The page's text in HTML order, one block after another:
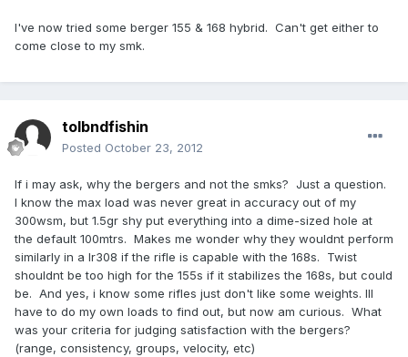
I've now tried some berger 155 & 168 hybrid. Can't get either to
come close to my smk.
tolbndfishin
Posted October 23, 2012
If i may ask, why the bergers and not the smks? Just a question.
I know the max load was never great in accuracy out of my
300wsm, but 1.5gr shy put everything into a dime-sized hole at
the default 100mtrs. Makes me wonder why they wouldnt perform
similarly in a lr308 if the rifle is capable with the 168s. Twist
shouldnt be too high for the 155s if it stabilizes the 168s, but could
be. And yes, i know some rifles just don't like some weights. Ill
have to do my own loads to find out, but now am curious. What
was your criteria for judging satisfaction with the bergers?
(range, consistency, groups, velocity, etc)